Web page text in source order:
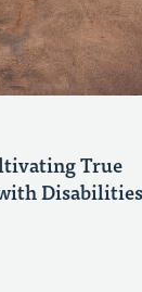
True
Disabilities